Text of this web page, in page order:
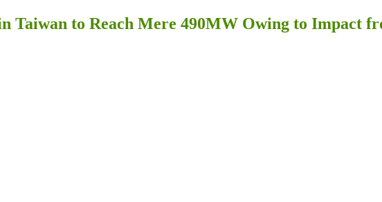
Taiwan to Reach Mere 490MW Owing to Impact